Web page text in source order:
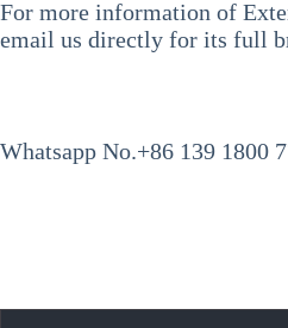
For more information of
email us directly for its full
Whatsapp No.+86 139 1800